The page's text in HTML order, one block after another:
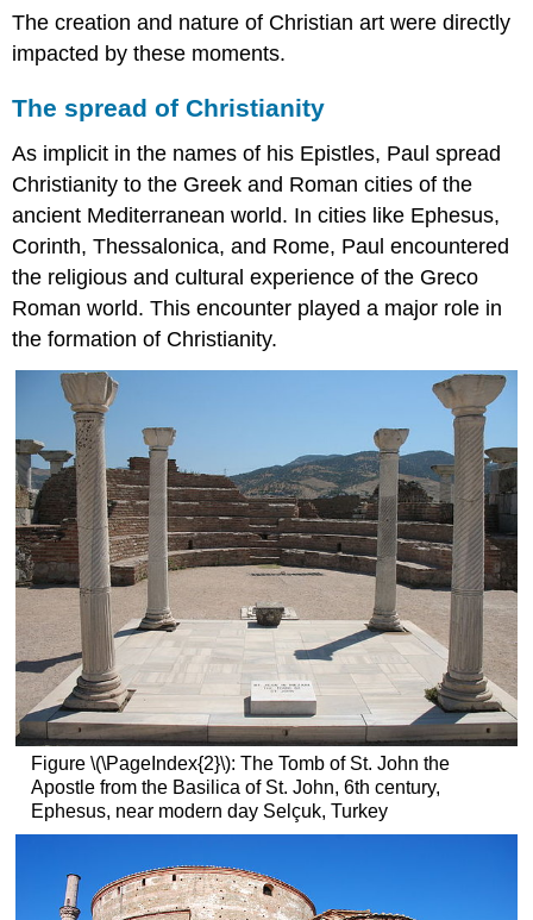
Christian
art
and
after
Rome
becomes
Christian
and
Constantine
builds
churches
The
The
basilica
at
Trier
(Aula
Palatina)
Additional
resources:
Santa
Maria
Antiqua
Smarthistory
images
for
teaching
and
learning:
Santa
Maria
Sarcophagus
The creation and nature of Christian art were directly
impacted by these moments.
The spread of Christianity
As implicit in the names of his Epistles, Paul spread
Christianity to the Greek and Roman cities of the
ancient Mediterranean world. In cities like Ephesus,
Corinth, Thessalonica, and Rome, Paul encountered
the religious and cultural experience of the Greco
Roman world. This encounter played a major role in
the formation of Christianity.
Figure \(\PageIndex{2}\): The Tomb of St. John the
Apostle from the Basilica of St. John, 6th century,
Ephesus, near modern day Selçuk, Turkey